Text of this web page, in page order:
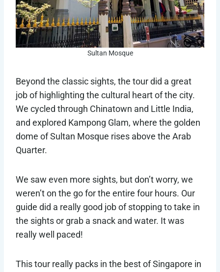
Sultan Mosque
Beyond the classic sights, the tour did a great
job of highlighting the cultural heart of the city.
We cycled through Chinatown and Little India,
and explored Kampong Glam, where the golden
dome of Sultan Mosque rises above the Arab
Quarter.
We saw even more sights, but don’t worry, we
weren’t on the go for the entire four hours. Our
guide did a really good job of stopping to take in
the sights or grab a snack and water. It was
really well paced!
This tour really packs in the best of Singapore in